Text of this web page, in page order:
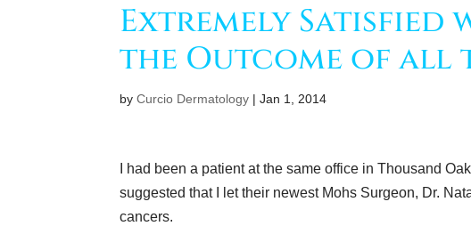
Extremely Satisfied
the Outcome of all
byCurcio Dermatology |Jan 1, 2014
I had been a patient at the same office in Thousand
suggested that I let their newest Mohs Surgeon, Dr.
cancers.